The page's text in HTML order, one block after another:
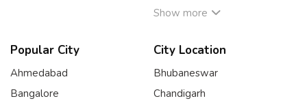
Show more
Popular City
Ahmedabad
Bangalore
City Location
Bhubaneswar
Chandigarh